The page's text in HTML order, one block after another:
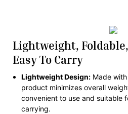
Lightweight,
Easy To Carry
Lightweight Design:Made with
product minimizes overall
convenient to use and suitable
carrying.